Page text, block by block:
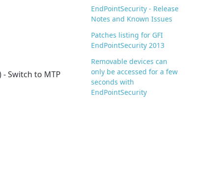
Switch to MTP
EndPointSecurity - Release
Notes and Known Issues
Patches listing for GFI
EndPointSecurity 2013
Removable devices can
only be accessed for a few
seconds with
EndPointSecurity